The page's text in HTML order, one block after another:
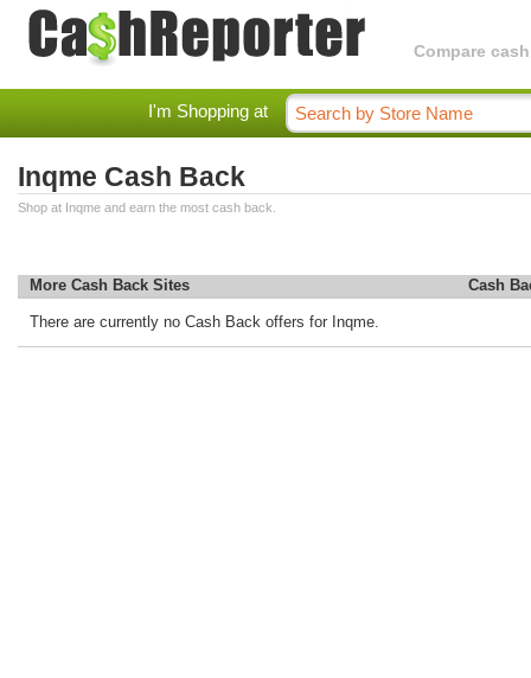
Compare
I'm Shopping at
Inqme Cash Back
Shop at Inqme and earn the most cash back.
More Cash Back Sites Cash
There are currently no Cash Back offers for Inqme.